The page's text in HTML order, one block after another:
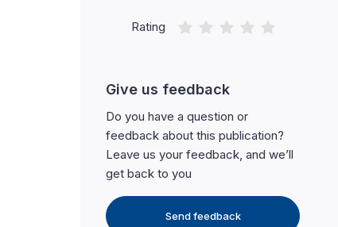
Rating
Give us feedback
Do you have a question or
feedback about this publication?
Leave us your feedback, and we’ll
get back to you
Send feedback